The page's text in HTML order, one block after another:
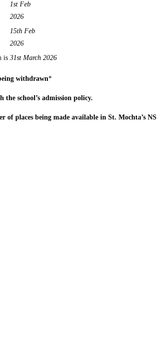
1st Feb
2026
15th Feb
2026
is 31st March 2026
withdrawn*
school’s admission policy.
of places being made available in St. Mochta’s NS